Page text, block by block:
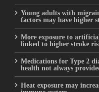
Young adults with
factors may have higher
More exposure to
linked to higher stroke
Medications for Type 2
health not always
Heat exposure may